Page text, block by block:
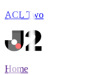
ACL Two
Home